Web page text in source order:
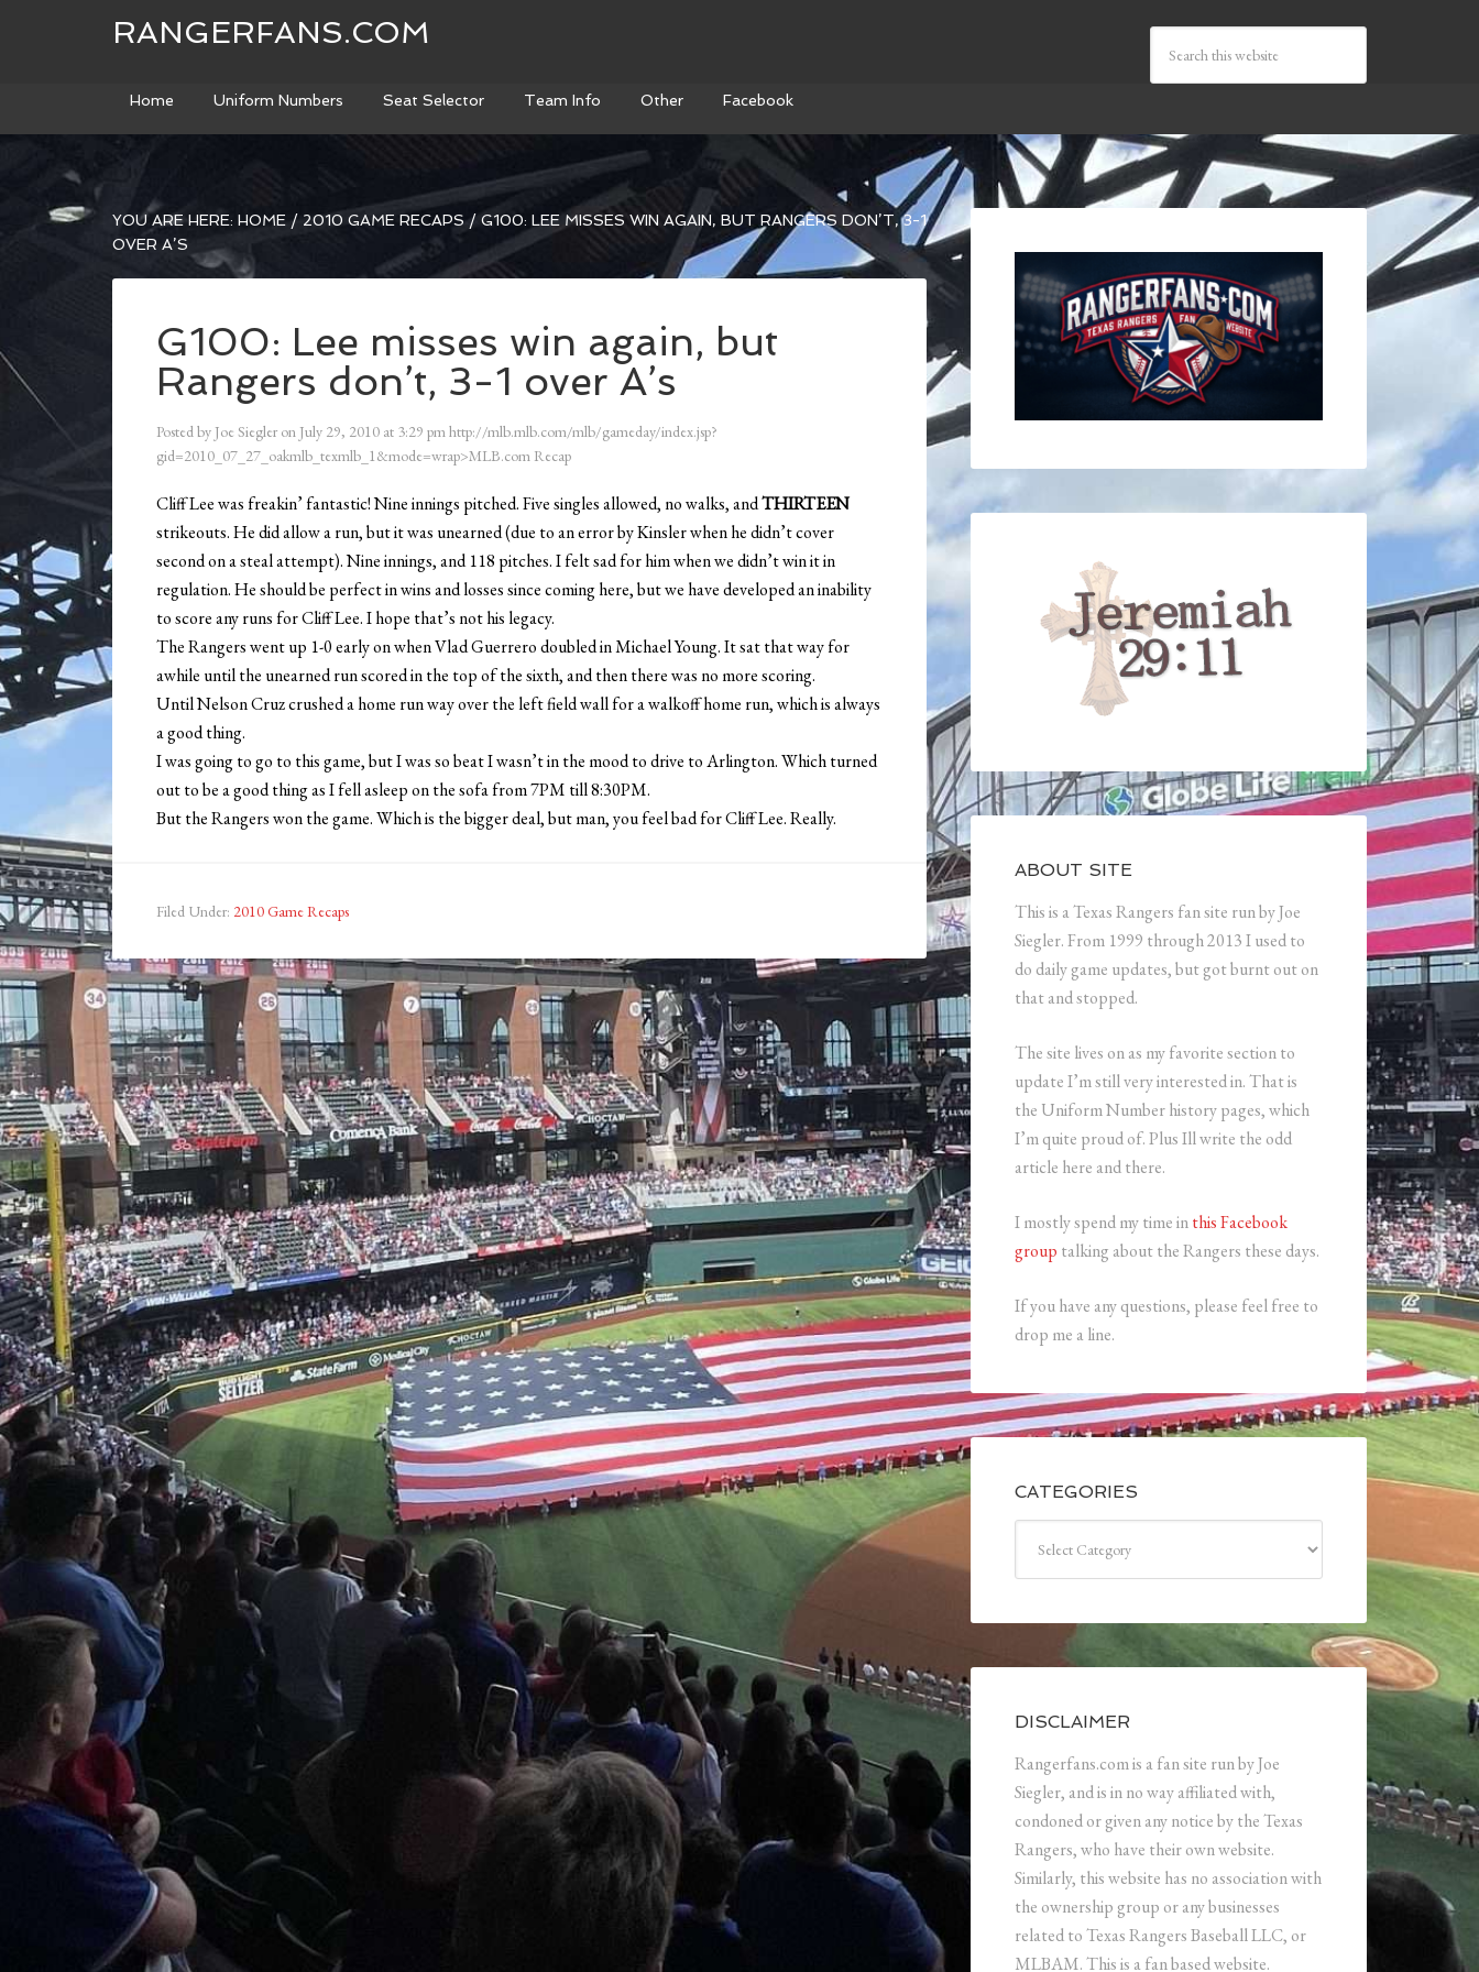
RANGERFANS.COM
Home Uniform Numbers Seat Selector Team Info Other Facebook
YOU ARE HERE: HOME / 2010 GAME RECAPS / G100: LEE MISSES WIN AGAIN, BUT RANGERS DON’T, 3-1
OVER A’S
G100: Lee misses win again, but
Rangers don’t, 3-1 over A’s
Posted by Joe Siegler on July 29, 2010 at 3:29 pmhttp://mlb.mlb.com/mlb/gameday/index.jsp?
gid=2010_07_27_oakmlb_texmlb_1&mode=wrap>MLB.com Recap
Cliff Lee was freakin’ fantastic! Nine innings pitched. Five singles allowed, no walks, andTHIRTEEN
strikeouts. He did allow a run, but it was unearned (due to an error by Kinsler when he didn’t cover
second on a steal attempt). Nine innings, and 118 pitches. I felt sad for him when we didn’t win it in
regulation. He should be perfect in wins and losses since coming here, but we have developed an inability
to score any runs for Cliff Lee. I hope that’s not his legacy.
The Rangers went up 1-0 early on when Vlad Guerrero doubled in Michael Young. It sat that way for
awhile until the unearned run scored in the top of the sixth, and then there was no more scoring.
Until Nelson Cruz crushed a home run way over the left field wall for a walkoff home run, which is always
a good thing.
I was going to go to this game, but I was so beat I wasn’t in the mood to drive to Arlington. Which turned
out to be a good thing as I fell asleep on the sofa from 7PM till 8:30PM.
But the Rangers won the game. Which is the bigger deal, but man, you feel bad for Cliff Lee. Really.
Filed Under: 2010 Game Recaps
ABOUT SITE
This is a Texas Rangers fan site run by Joe
Siegler. From 1999 through 2013 I used to
do daily game updates, but got burnt out on
that and stopped.
The site lives on as my favorite section to
update I’m still very interested in. That is
the Uniform Number history pages, which
I’m quite proud of. Plus Ill write the odd
article here and there.
I mostly spend my time inthis Facebook
group talking about the Rangers these days.
If you have any questions, please feel free to
drop me a line.
CATEGORIES
DISCLAIMER
Rangerfans.com is a fan site run by Joe
Siegler, and is in no way affiliated with,
condoned or given any notice by the Texas
Rangers, who have their own website.
Similarly, this website has no association with
the ownership group or any businesses
related to Texas Rangers Baseball LLC, or
MLBAM. This is a fan based website.